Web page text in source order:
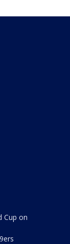
Cup on